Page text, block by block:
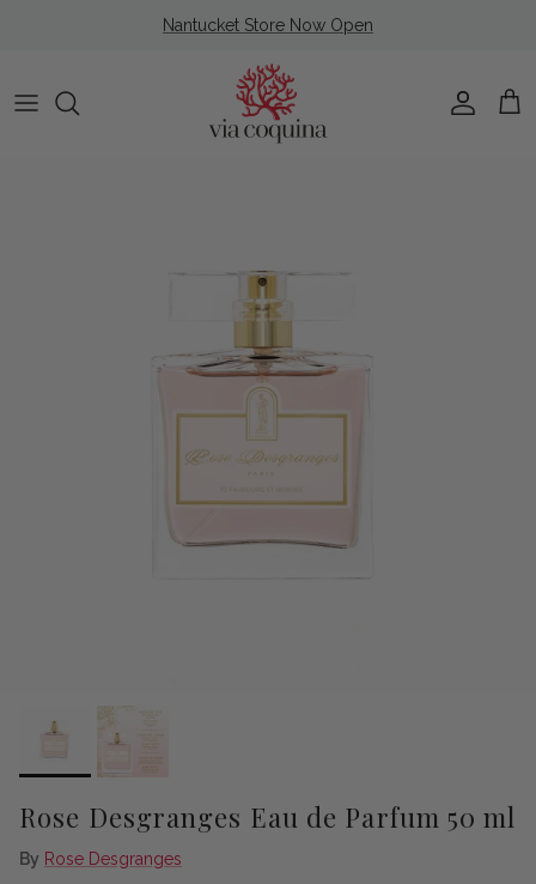
Nantucket Store Now Open
Account
Cart
Rose Desgranges Eau de Parfum 50 ml
By Rose Desgranges